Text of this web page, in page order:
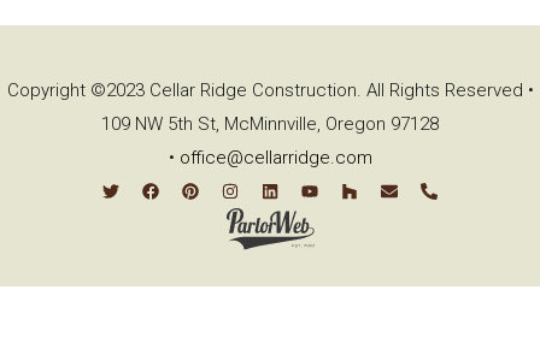
Copyright ©2023 Cellar Ridge Construction. All Rights Reserved •
109 NW 5th St, McMinnville, Oregon 97128
• office@cellarridge.com